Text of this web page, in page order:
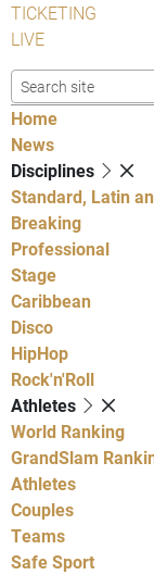
TICKETING
LIVE
Home
News
Disciplines
Standard, Latin
Breaking
Professional
Stage
Caribbean
Disco
HipHop
Rock'n'Roll
Athletes
World Ranking
GrandSlam
Athletes
Couples
Teams
Safe Sport